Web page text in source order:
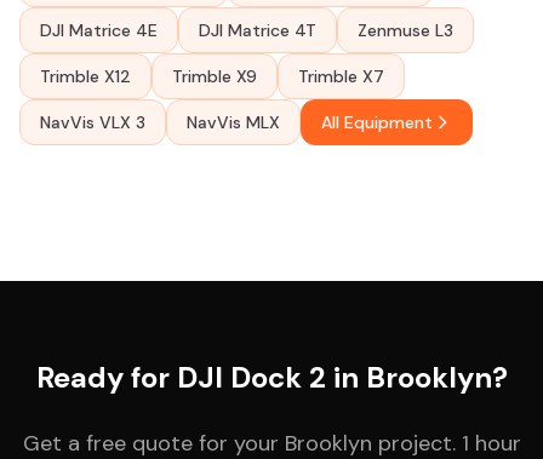
DJI Matrice 4E DJI Matrice 4T Zenmuse L3
Trimble X12 Trimble X9 Trimble X7
NavVis VLX 3 NavVis MLX All Equipment
Ready for DJI Dock 2 in Brooklyn?
Get a free quote for your Brooklyn project. 1 hour